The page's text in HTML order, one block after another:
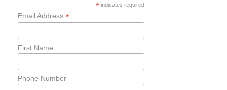
*indicates required
Email Address *
First Name
Phone Number